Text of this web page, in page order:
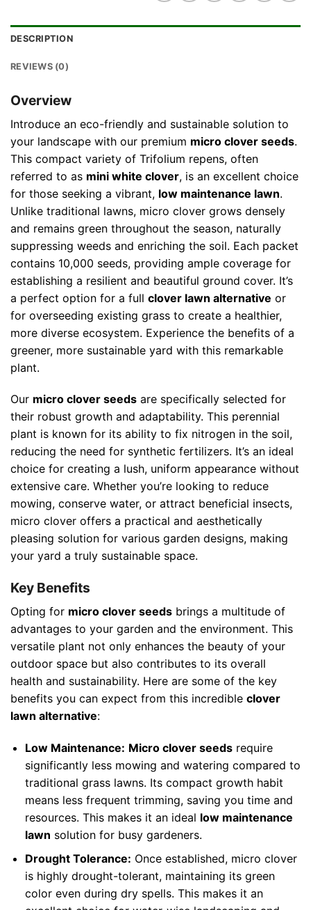
DESCRIPTION
REVIEWS (0)
Overview
Introduce an eco-friendly and sustainable solution to
your landscape with our premium micro clover seeds.
This compact variety of Trifolium repens, often
referred to as mini white clover, is an excellent choice
for those seeking a vibrant, low maintenance lawn.
Unlike traditional lawns, micro clover grows densely
and remains green throughout the season, naturally
suppressing weeds and enriching the soil. Each packet
contains 10,000 seeds, providing ample coverage for
establishing a resilient and beautiful ground cover. It’s
a perfect option for a full clover lawn alternative or
for overseeding existing grass to create a healthier,
more diverse ecosystem. Experience the benefits of a
greener, more sustainable yard with this remarkable
plant.
Our micro clover seeds are specifically selected for
their robust growth and adaptability. This perennial
plant is known for its ability to fix nitrogen in the soil,
reducing the need for synthetic fertilizers. It’s an ideal
choice for creating a lush, uniform appearance without
extensive care. Whether you’re looking to reduce
mowing, conserve water, or attract beneficial insects,
micro clover offers a practical and aesthetically
pleasing solution for various garden designs, making
your yard a truly sustainable space.
Key Benefits
Opting for micro clover seeds brings a multitude of
advantages to your garden and the environment. This
versatile plant not only enhances the beauty of your
outdoor space but also contributes to its overall
health and sustainability. Here are some of the key
benefits you can expect from this incredible clover
lawn alternative:
Low Maintenance: Micro clover seedsrequire
significantly less mowing and watering compared to
traditional grass lawns. Its compact growth habit
means less frequent trimming, saving you time and
resources. This makes it an ideal low maintenance
lawn solution for busy gardeners.
Drought Tolerance: Once established, micro clover
is highly drought-tolerant, maintaining its green
color even during dry spells. This makes it an